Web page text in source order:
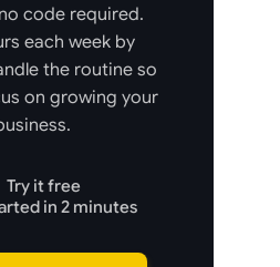
code required.
each week by
the routine so
on growing your
Try it free
in 2 minutes